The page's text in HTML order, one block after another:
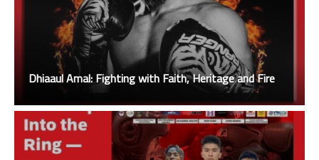
Dhiaaul Amal: Fighting with Faith, Heritage and Fire